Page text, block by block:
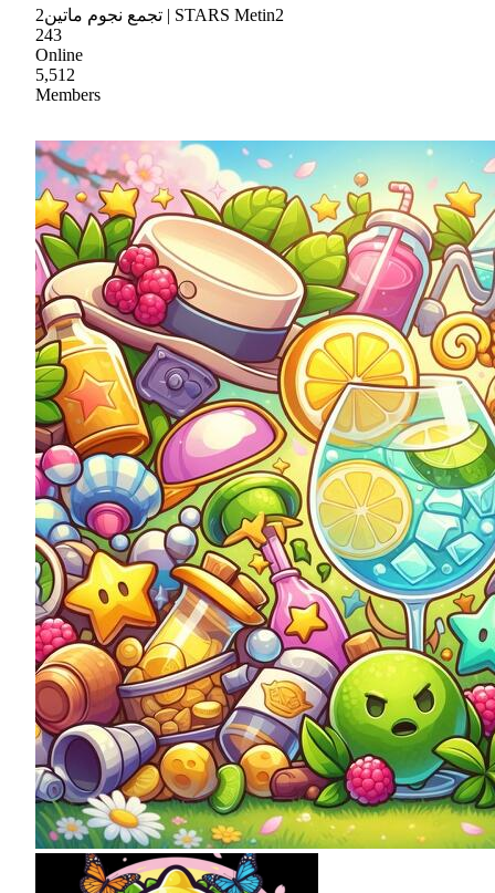
تجمع نجوم ماتين2 | STARS Metin2
243
Online
5,512
Members